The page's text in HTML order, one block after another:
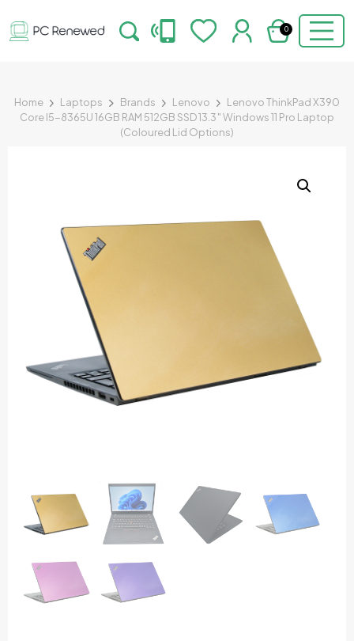
0
Home Laptops Brands Lenovo
Lenovo ThinkPad X390
Core I5-8365U 16GB RAM 512GB SSD 13.3″ Windows 11 Pro Laptop
(Coloured Lid Options)